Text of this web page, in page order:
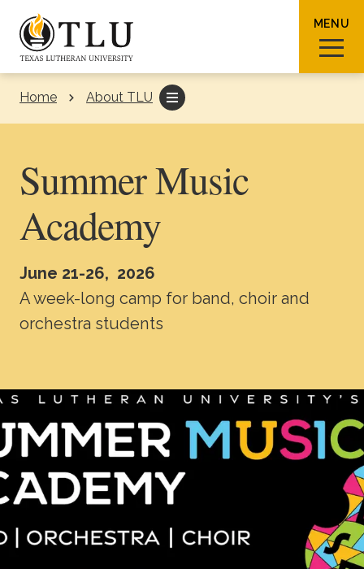
Skip to Content
MENU
Request Info How To Apply
About TLU
Life at TLU
Alumni
Home About TLU
Summer Music
Academy
June 21-26, 2026
A week-long camp for band, choir and
orchestra students